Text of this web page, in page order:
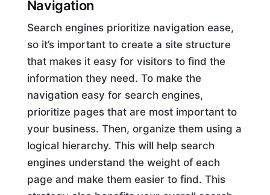
Navigation
Search engines prioritize navigation ease,
so it’s important to create a site structure
that makes it easy for visitors to find the
information they need. To make the
navigation easy for search engines,
prioritize pages that are most important to
your business. Then, organize them using a
logical hierarchy. This will help search
engines understand the weight of each
page and make them easier to find. This